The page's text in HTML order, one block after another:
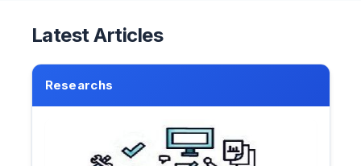
Latest Articles
Researchs